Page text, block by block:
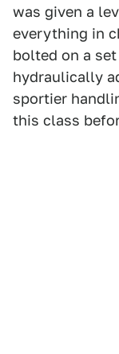
was given a
everything in
bolted on a
hydraulically
sportier
this class